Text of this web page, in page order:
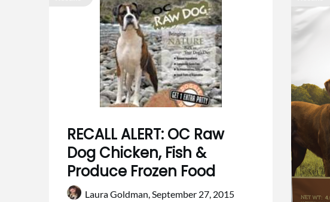
RECALL ALERT: OC Raw
Dog Chicken, Fish &
Produce Frozen Food
Laura Goldman,September 27, 2015